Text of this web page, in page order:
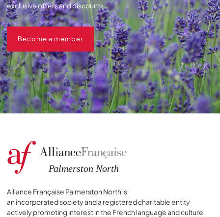
exclusive offers and discounts.
Become a member
Alliance Française Palmerston North is
an incorporated society and a registered charitable entity
actively promoting interest in the French language and culture